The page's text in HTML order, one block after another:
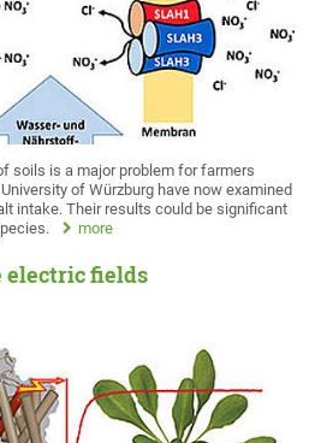
soils is a major problem for farmers
of Würzburg have now examined
intake. Their results could be significant
more
electric fields